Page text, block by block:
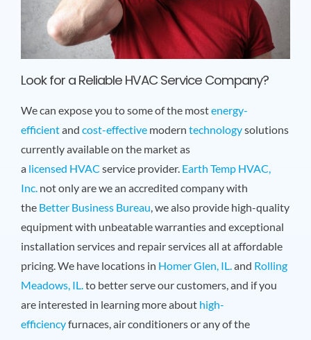
Look for a Reliable HVAC Service Company?
We can expose you to some of the mostenergy-
efficientand cost-effectivemodern technologysolutions
currently available on the market as
a licensed HVAC service provider. Earth Temp HVAC,
Inc.not only are we an accredited company with
the Better Business Bureau, we also provide high-quality
equipment with unbeatable warranties and exceptional
installation services and repair services all at affordable
pricing. We have locations in Homer Glen, IL.and Rolling
Meadows, IL.to better serve our customers, and if you
are interested in learning more about high-
efficiencyfurnaces, air conditioners or any of the